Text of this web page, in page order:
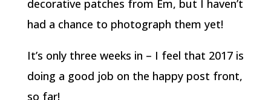
decorative patches from Em, but I haven’t
had a chance to photograph them yet!
It’s only three weeks in – I feel that 2017 is
doing a good job on the happy post front,
so far!